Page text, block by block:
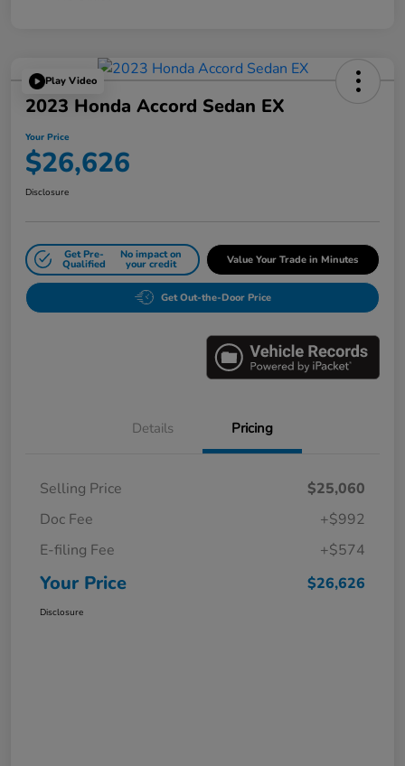
Play Video
2023 Honda Accord Sedan EX
Your Price
$26,626
Disclosure
Get Pre-
Qualified
No impact on
your credit Value Your Trade in Minutes
Get Out-the-Door Price
Details Pricing
Selling Price
$25,060
Doc Fee
+$992
E-filing Fee
+$574
Your Price $26,626
Disclosure